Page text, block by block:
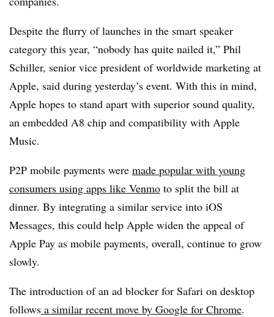
Despite the flurry of launches in the smart speaker
category this year, “nobody has quite nailed it,” Phil
Schiller, senior vice president of worldwide marketing at
Apple, said during yesterday’s event. With this in mind,
Apple hopes to stand apart with superior sound quality,
an embedded A8 chip and compatibility with Apple
Music.
P2P mobile payments were made popular with young
consumers using apps like Venmo to split the bill at
dinner. By integrating a similar service into iOS
Messages, this could help Apple widen the appeal of
Apple Pay as mobile payments, overall, continue to grow
slowly.
The introduction of an ad blocker for Safari on desktop
follows a similar recent move by Google for Chrome.